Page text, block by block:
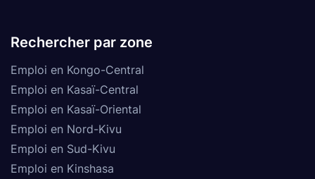
Rechercher par zone
Emploi en Kongo-Central
Emploi en Kasaï-Central
Emploi en Kasaï-Oriental
Emploi en Nord-Kivu
Emploi en Sud-Kivu
Emploi en Kinshasa